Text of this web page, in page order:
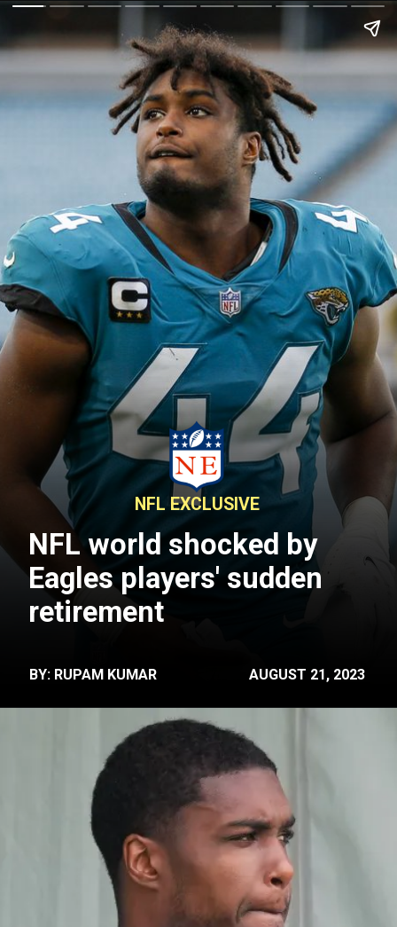
NFL world shocked by
Eagles players' sudden
retirement
NFL EXCLUSIVE
BY: RUPAM KUMAR AUGUST 21, 2023